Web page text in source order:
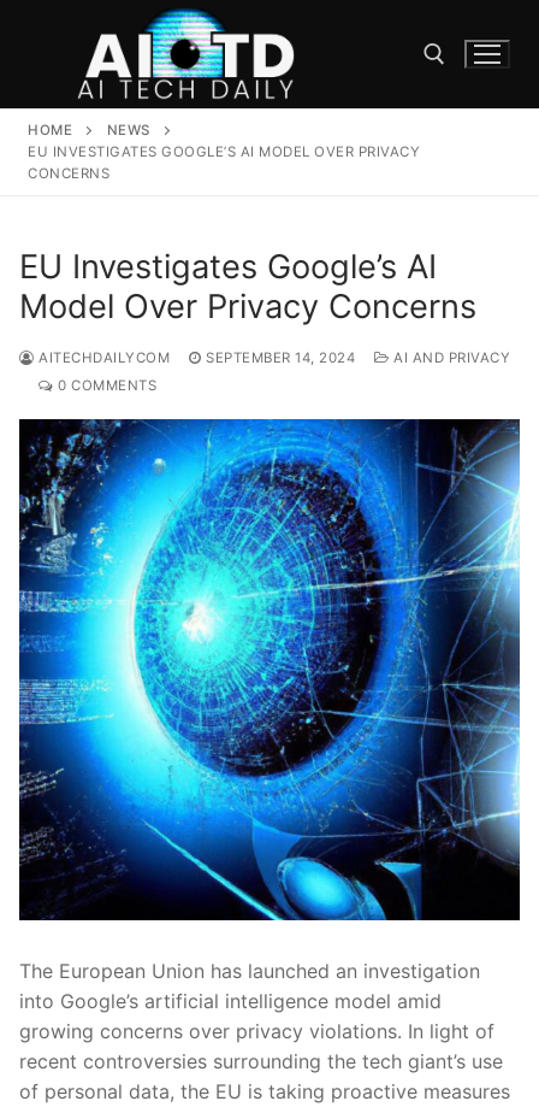
Search for:
HOME
NEWS
EU INVESTIGATES GOOGLE’S AI MODEL OVER PRIVACY
CONCERNS
EU Investigates Google’s AI
Model Over Privacy Concerns
AITECHDAILYCOM SEPTEMBER 14, 2024
AI AND PRIVACY
0 COMMENTS
The European Union⁤ has launched an investigation
into‌ Google’s artificial intelligence‍ model amid⁢
growing‍ concerns‌ over⁣ privacy⁢ violations. In light ⁣of
⁤recent controversies ​surrounding the tech​ giant’s use
of ​personal​ data, the EU is taking proactive measures ​